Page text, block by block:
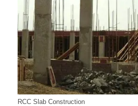
RCC Slab Construction